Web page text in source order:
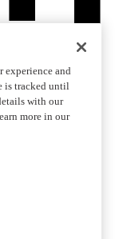
experience and
is tracked until
with our
more in our